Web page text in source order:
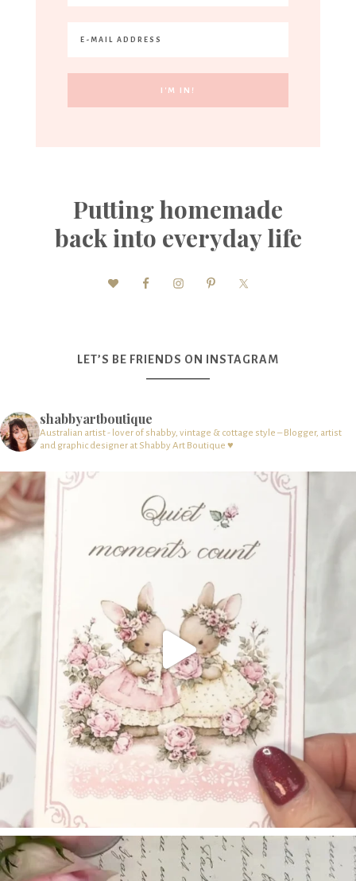
Putting homemade
back into everyday life
LET’S BE FRIENDS ON INSTAGRAM
shabbyartboutique
Australian artist - lover of shabby, vintage & cottage style – Blogger, artist
and graphic designer at Shabby Art Boutique ♥